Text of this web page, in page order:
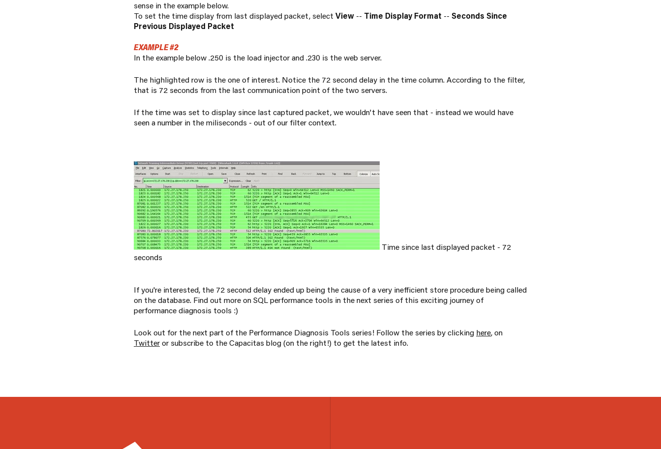
sense in the example below.
To set the time display from last displayed packet, select View -- Time Display Format -- Seconds Since
Previous Displayed Packet
EXAMPLE #2
In the example below .250 is the load injector and .230 is the web server.
The highlighted row is the one of interest. Notice the 72 second delay in the time column. According to the filter,
that is 72 seconds from the last communication point of the two servers.
If the time was set to display since last captured packet, we wouldn't have seen that - instead we would have
seen a number in the miliseconds - out of our filter context.
Time since last displayed packet - 72
seconds
If you're interested, the 72 second delay ended up being the cause of a very inefficient store procedure being called
on the database. Find out more on SQL performance tools in the next series of this exciting journey of
performance diagnosis tools :)
Look out for the next part of the Performance Diagnosis Tools series! Follow the series by clicking here, on
Twitteror subscribe to the Capacitas blog (on the right!) to get the latest info.